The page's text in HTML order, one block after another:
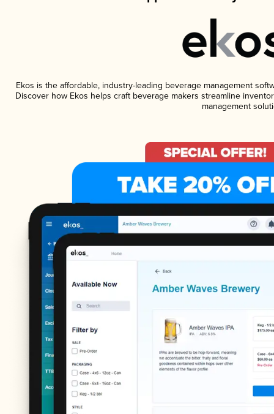
Ekos is the affordable, industry-leading beverage management
Discover how Ekos helps craft beverage makers streamline
management